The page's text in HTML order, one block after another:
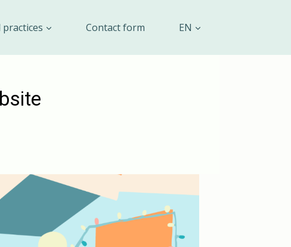
practices Contact form EN